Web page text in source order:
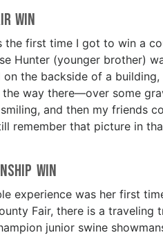
Win
the first time I got to win a
Hunter (younger brother)
on the backside of a
way there—over some
and then my friends
remember that picture in
Win
experience was her first
Fair, there is a
junior swine